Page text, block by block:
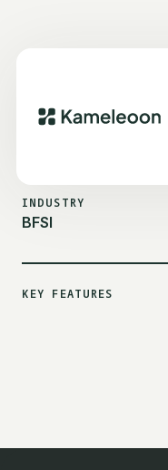
ALL CUSTOMER STORIES
INDUSTRY
BFSI
KEY FEATURES